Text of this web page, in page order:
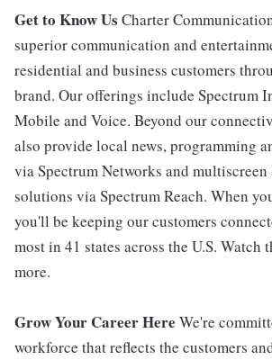
Get to Know Us Charter
superior communication and
residential and business customers
brand. Our offerings include Spectrum
Mobile and Voice. Beyond our
also provide local news, programming
via Spectrum Networks and
solutions via Spectrum Reach. When
you'll be keeping our customers
most in 41 states across the U.S. Watch
more.
Grow Your Career Here We're
workforce that reflects the customers